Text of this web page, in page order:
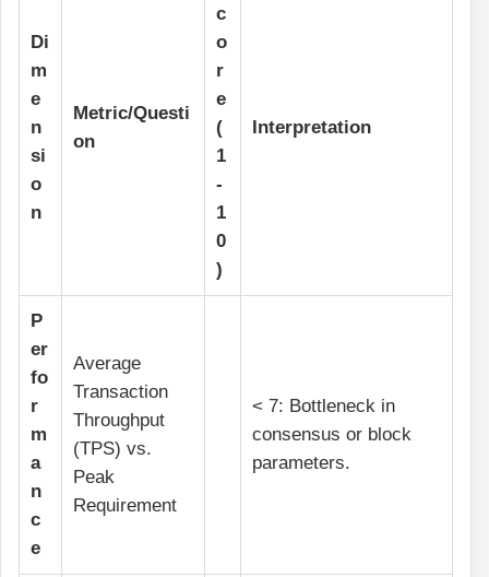
Di
m
e
n
si
o
n
Metric/Questi
on
c
o
r
e
(
1
-
1
0
)
Interpretation
P
er
fo
r
m
a
n
c
e
Average
Transaction
Throughput
(TPS) vs.
Peak
Requirement
< 7: Bottleneck in
consensus or block
parameters.